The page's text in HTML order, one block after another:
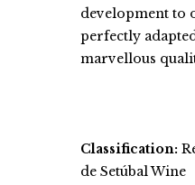
development to
perfectly
marvellous
Classification:
de Setúbal Wine